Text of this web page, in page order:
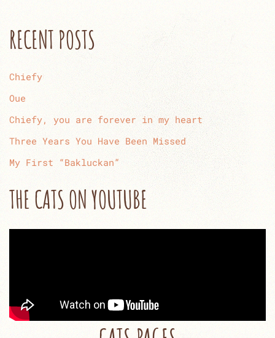
RECENT POSTS
Chiefy
Oue
Chiefy, you are forever in my heart
Three Years You Have Been Missed
My First “Bakluckan”
THE CATS ON YOUTUBE